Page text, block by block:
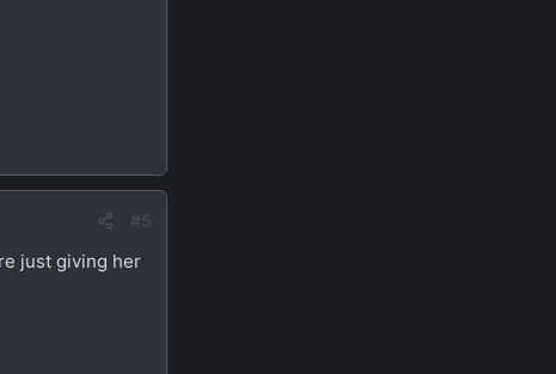
#5
just giving her